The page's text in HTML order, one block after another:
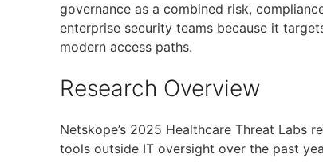
governance as a combined risk,
enterprise security teams because it
modern access paths.
Research Overview
Netskope’s 2025 Healthcare Threat Labs
tools outside IT oversight over the past